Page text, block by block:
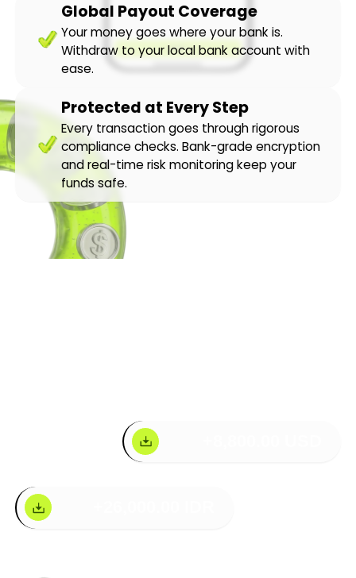
Global Payout Coverage
Your money goes where your bank is.
Withdraw to your local bank account with
ease.
Protected at Every Step
Every transaction goes through rigorous
compliance checks. Bank-grade encryption
and real-time risk monitoring keep your
funds safe.